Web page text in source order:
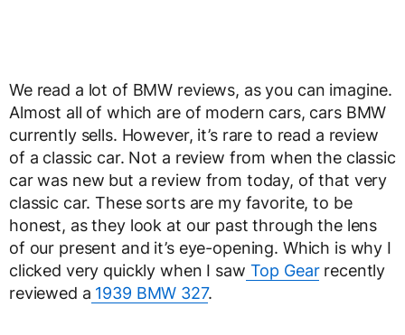
We read a lot of BMW reviews, as you can imagine.
Almost all of which are of modern cars, cars BMW
currently sells. However, it’s rare to read a review
of a classic car. Not a review from when the classic
car was new but a review from today, of that very
classic car. These sorts are my favorite, to be
honest, as they look at our past through the lens
of our present and it’s eye-opening. Which is why I
clicked very quickly when I saw Top Gearrecently
reviewed a 1939 BMW 327.